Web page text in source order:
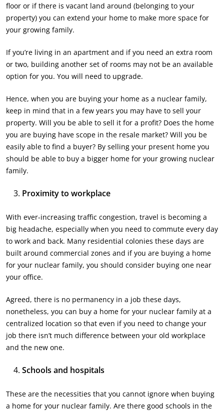
floor or if there is vacant land around (belonging to your
property) you can extend your home to make more space for
your growing family.
If you’re living in an apartment and if you need an extra room
or two, building another set of rooms may not be an available
option for you. You will need to upgrade.
Hence, when you are buying your home as a nuclear family,
keep in mind that in a few years you may have to sell your
property. Will you be able to sell it for a profit? Does the home
you are buying have scope in the resale market? Will you be
easily able to find a buyer? By selling your present home you
should be able to buy a bigger home for your growing nuclear
family.
Proximity to workplace
With ever-increasing traffic congestion, travel is becoming a
big headache, especially when you need to commute every day
to work and back. Many residential colonies these days are
built around commercial zones and if you are buying a home
for your nuclear family, you should consider buying one near
your office.
Agreed, there is no permanency in a job these days,
nonetheless, you can buy a home for your nuclear family at a
centralized location so that even if you need to change your
job there isn’t much difference between your old workplace
and the new one.
Schools and hospitals
These are the necessities that you cannot ignore when buying
a home for your nuclear family. Are there good schools in the